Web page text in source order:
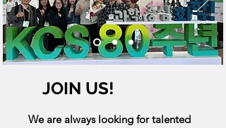
JOIN US!
We are always looking for talented